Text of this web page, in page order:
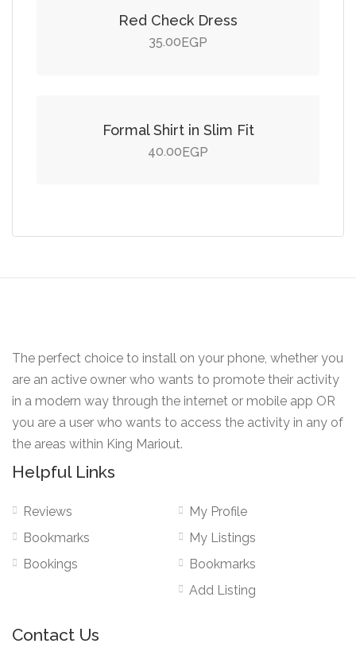
Red Check Dress
35.00 EGP
Formal Shirt in Slim Fit
40.00EGP
The perfect choice to install on your phone, whether you
are an active owner who wants to promote their activity
in a modern way through the internet or mobile app OR
you are a user who wants to access the activity in any of
the areas within King Mariout.
Helpful Links
Reviews
Bookmarks
Bookings
My Profile
My Listings
Bookmarks
Add Listing
Contact Us